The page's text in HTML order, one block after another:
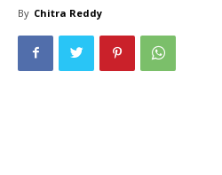
By Chitra Reddy